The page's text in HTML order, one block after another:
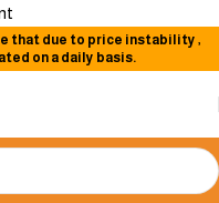
that due to price instability ,
on a daily basis.